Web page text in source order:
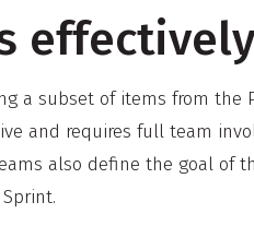
a subset of items from the
and requires full team
also define the goal of